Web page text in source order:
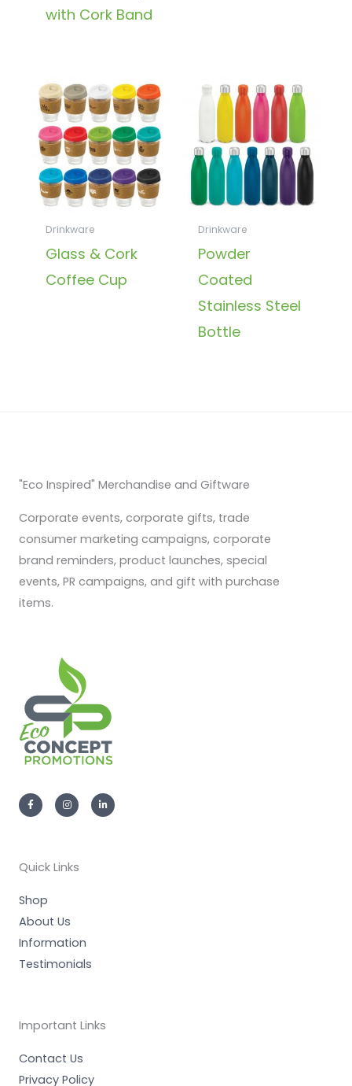
with Cork Band
Drinkware
Glass & Cork
Coffee Cup
Drinkware
Powder
Coated
Stainless Steel
Bottle
"Eco Inspired" Merchandise and Giftware
Corporate events, corporate gifts, trade
consumer marketing campaigns, corporate
brand reminders, product launches, special
events, PR campaigns, and gift with purchase
items.
a
c
e
-
f
n
s
t
m
i
n
k
Quick Links
Shop
About Us
Information
Testimonials
Important Links
Contact Us
Privacy Policy